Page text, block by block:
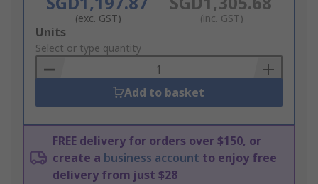
(exc. GST) (inc. GST)
Add
to
Basket
Units
Select or type quantity
Add to basket
FREE delivery for orders over $150, or
create a business account to enjoy free
delivery from just $28